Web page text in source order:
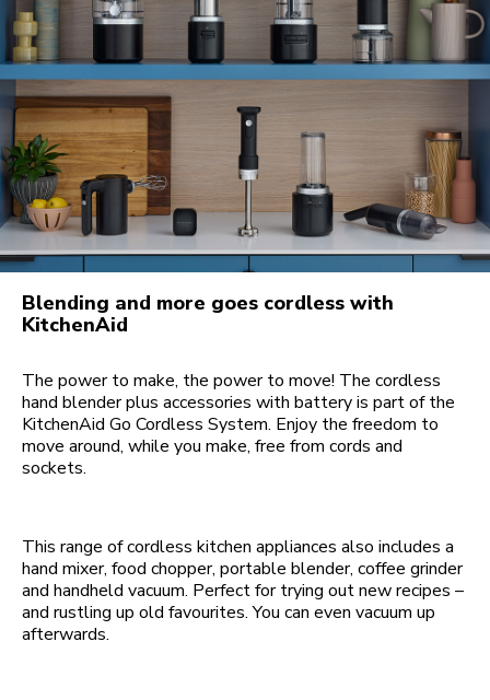
Blending and more goes cordless with
KitchenAid
The power to make, the power to move! The cordless
hand blender plus accessories with battery is part of the
KitchenAid Go Cordless System. Enjoy the freedom to
move around, while you make, free from cords and
sockets.
This range of cordless kitchen appliances also includes a
hand mixer, food chopper, portable blender, coffee grinder
and handheld vacuum. Perfect for trying out new recipes –
and rustling up old favourites. You can even vacuum up
afterwards.